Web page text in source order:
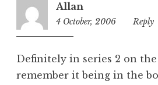
Allan
4 October, 2006
2:08
Reply
Definitely in series 2 on the
remember it being in the